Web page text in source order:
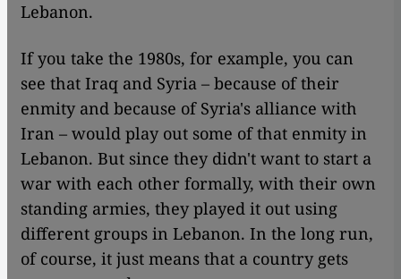
Lebanon.
If you take the 1980s, for example, you can
see that Iraq and Syria – because of their
enmity and because of Syria's alliance with
Iran – would play out some of that enmity in
Lebanon. But since they didn't want to start a
war with each other formally, with their own
standing armies, they played it out using
different groups in Lebanon. In the long run,
of course, it just means that a country gets